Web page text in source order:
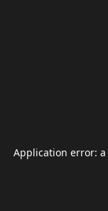
Application error: a